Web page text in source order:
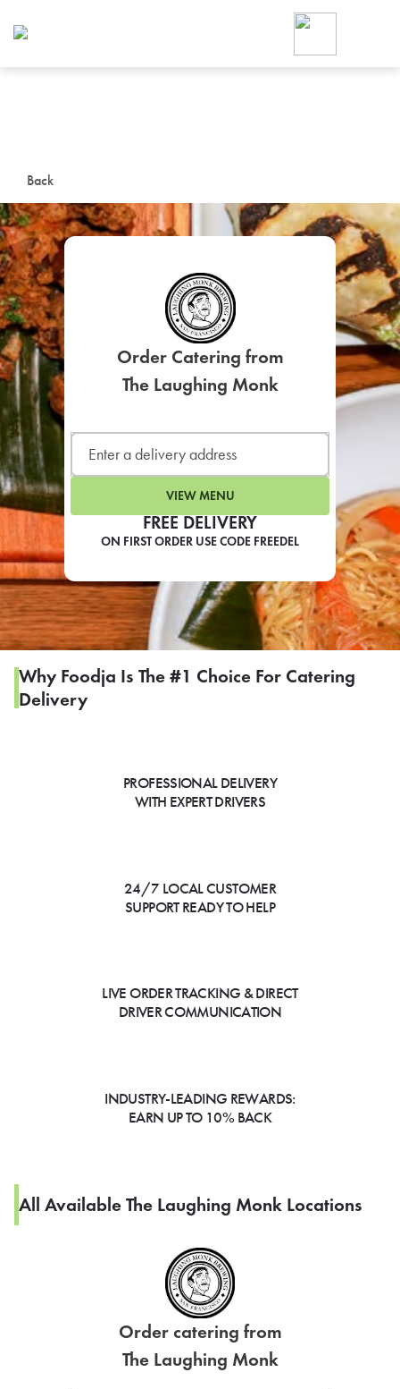
Back
FREE DELIVERY
ON FIRST ORDER USE CODE FREEDEL
Order Catering from
The Laughing Monk
VIEW MENU
Why Foodja Is The #1 Choice For Catering
Delivery
PROFESSIONAL DELIVERY
WITH EXPERT DRIVERS
24/7 LOCAL CUSTOMER
SUPPORT READY TO HELP
LIVE ORDER TRACKING & DIRECT
DRIVER COMMUNICATION
INDUSTRY-LEADING REWARDS:
EARN UP TO 10% BACK
All Available The Laughing Monk Locations
Order catering from
The Laughing Monk
Foodja offers a variety of
workplace’s needs.
SIGN UP FOR
LEARN MORE
For scheduled weekly or
If you were invited to a
SIGN IN TO